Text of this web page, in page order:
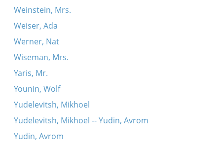
Weinstein, Mrs.
Weiser, Ada
Werner, Nat
Wiseman, Mrs.
Yaris, Mr.
Younin, Wolf
Yudelevitsh, Mikhoel
Yudelevitsh, Mikhoel -- Yudin, Avrom
Yudin, Avrom